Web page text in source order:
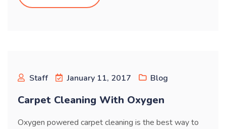
Staff January 11, 2017 Blog
Carpet Cleaning With Oxygen
Oxygen powered carpet cleaning is the best way to